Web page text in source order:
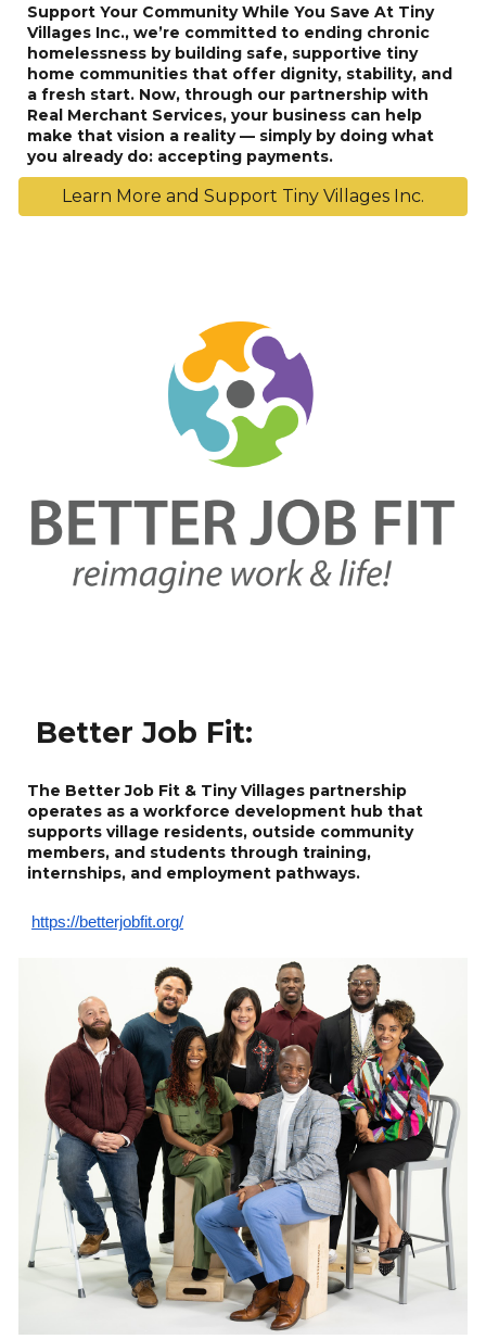
Support Your Community While You Save At Tiny
Villages Inc., we’re committed to ending chronic
homelessness by building safe, supportive tiny
home communities that offer dignity, stability, and
a fresh start. Now, through our partnership with
Real Merchant Services, your business can help
make that vision a reality — simply by doing what
you already do: accepting payments.
Learn More and Support Tiny Villages Inc.
Better Job Fit:
The Better Job Fit & Tiny Villages partnership
operates as a workforce development hub that
supports village residents, outside community
members, and students through training,
internships, and employment pathways.
https://betterjobfit.org/